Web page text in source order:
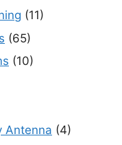
(11)
(65)
(10)
Antenna (4)